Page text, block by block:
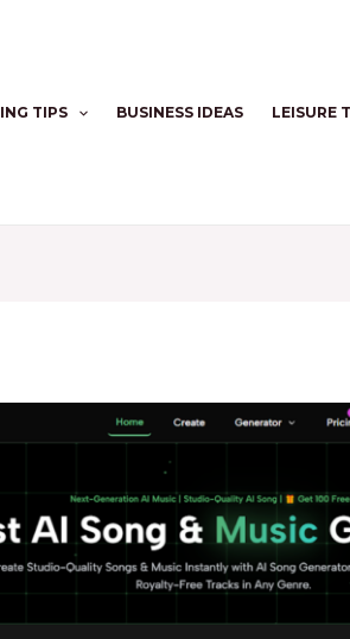
TIPS BUSINESS IDEAS LEISURE